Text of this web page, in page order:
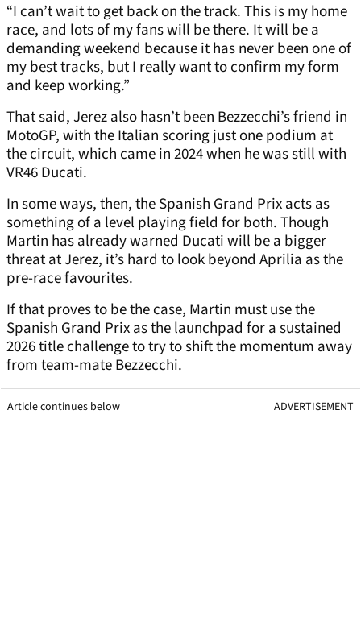
“I can’t wait to get back on the track. This is my home
race, and lots of my fans will be there. It will be a
demanding weekend because it has never been one of
my best tracks, but I really want to confirm my form
and keep working.”
That said, Jerez also hasn’t been Bezzecchi’s friend in
MotoGP, with the Italian scoring just one podium at
the circuit, which came in 2024 when he was still with
VR46 Ducati.
In some ways, then, the Spanish Grand Prix acts as
something of a level playing field for both. Though
Martin has already warned Ducati will be a bigger
threat at Jerez, it’s hard to look beyond Aprilia as the
pre-race favourites.
If that proves to be the case, Martin must use the
Spanish Grand Prix as the launchpad for a sustained
2026 title challenge to try to shift the momentum away
from team-mate Bezzecchi.
Article continues below ADVERTISEMENT